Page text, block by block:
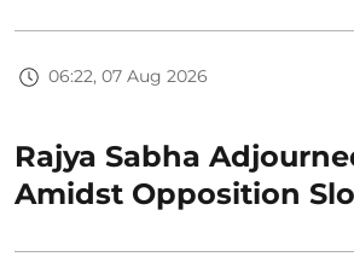
06:22, 07 Aug 2026
Rajya Sabha
Amidst Opposition